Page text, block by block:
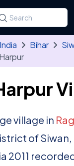
for a state,
at least three
Bihar
Harpur
village in
of Siwan,
2011